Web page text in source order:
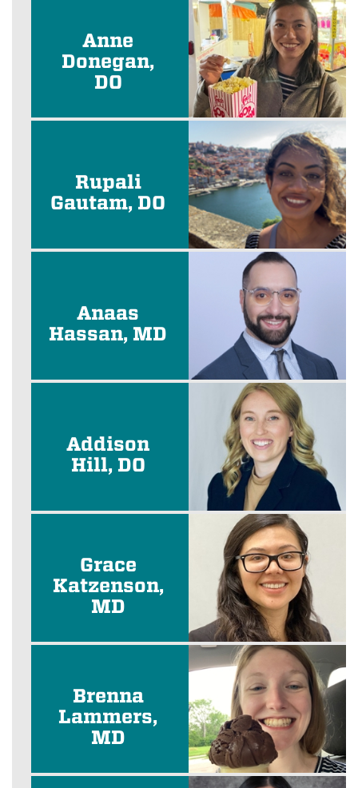
Anne
Donegan,
DO
Rupali
Gautam, DO
Anaas
Hassan, MD
Addison
Hill, DO
Grace
Katzenson,
MD
Brenna
Lammers,
MD